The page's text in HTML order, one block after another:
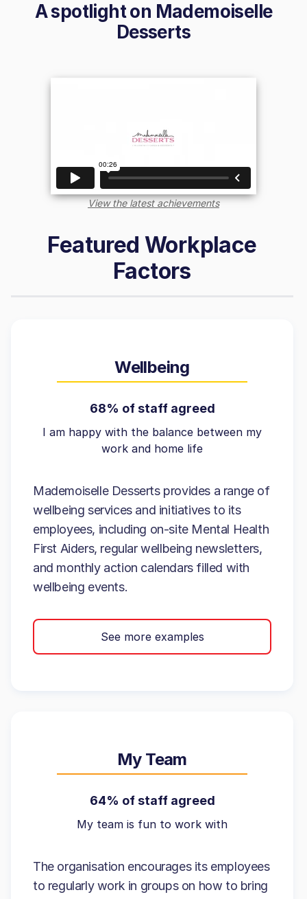
A spotlight on Mademoiselle
Desserts
View the latest achievements
Featured Workplace
Factors
Wellbeing
68% of staff agreed
I am happy with the balance between my
work and home life
Mademoiselle Desserts provides a range of
wellbeing services and initiatives to its
employees, including on-site Mental Health
First Aiders, regular wellbeing newsletters,
and monthly action calendars filled with
wellbeing events.
See more examples
My Team
64% of staff agreed
My team is fun to work with
The organisation encourages its employees
to regularly work in groups on how to bring